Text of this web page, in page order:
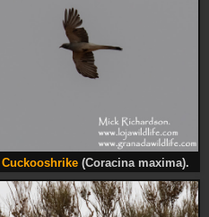
(Coracina maxima).